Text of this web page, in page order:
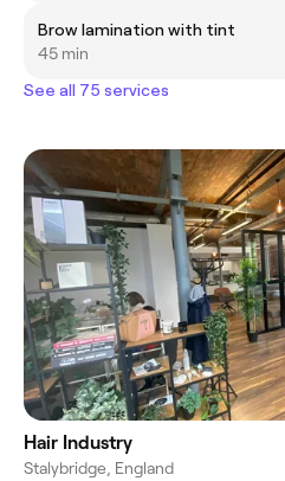
Brow lamination with tint
45 min
See all 75 services
Hair Industry
Stalybridge, England